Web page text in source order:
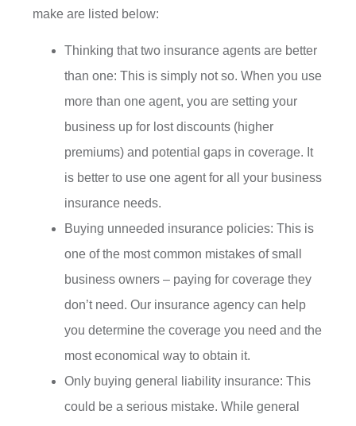
make are listed below:
Thinking that two insurance agents are better
than one: This is simply not so. When you use
more than one agent, you are setting your
business up for lost discounts (higher
premiums) and potential gaps in coverage. It
is better to use one agent for all your business
insurance needs.
Buying unneeded insurance policies: This is
one of the most common mistakes of small
business owners – paying for coverage they
don’t need. Our insurance agency can help
you determine the coverage you need and the
most economical way to obtain it.
Only buying general liability insurance: This
could be a serious mistake. While general